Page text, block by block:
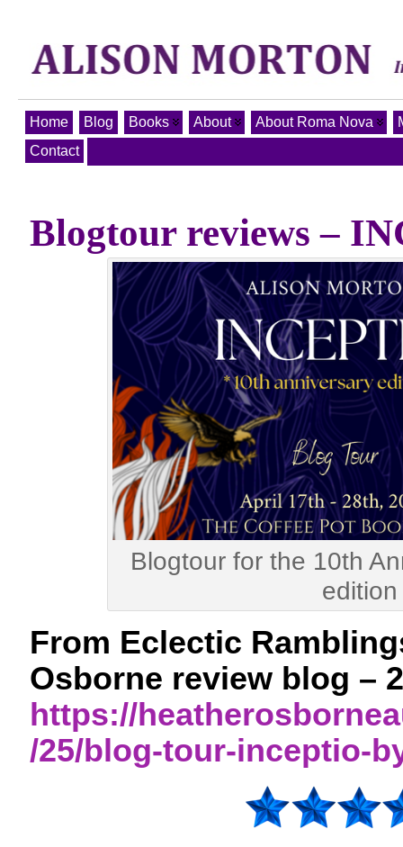
Home Blog Books About About Roma Nova
Contact
Blogtour reviews –
Blogtour for the 10th
edition
From Eclectic
Osborne review blog –
https://
/25/blog-tour-inceptio-